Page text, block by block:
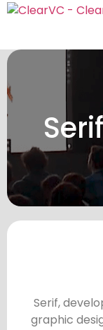
Serif,
graphic